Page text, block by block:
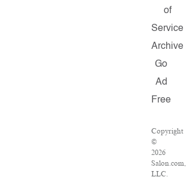
of
Service
Archive
Go
Ad
Free
Copyright
©
2026
Salon.com,
LLC.